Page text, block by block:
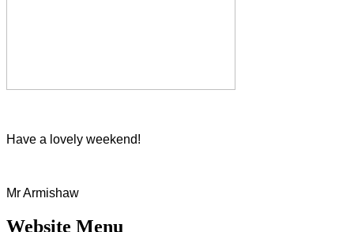
Have a lovely weekend!
Mr Armishaw
Website Menu